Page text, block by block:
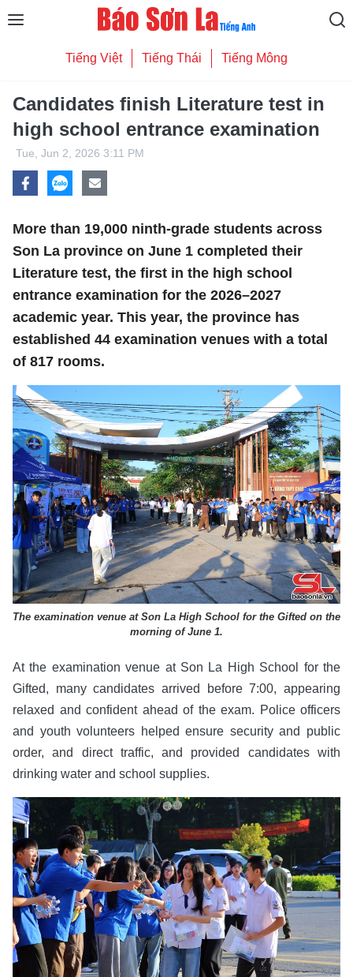
Tiếng Việt Tiếng Thái Tiếng Mông
Candidates finish Literature test in
high school entrance examination
Tue, Jun 2, 2026 3:11 PM
More than 19,000 ninth-grade students across
Son La province on June 1 completed their
Literature test, the first in the high school
entrance examination for the 2026–2027
academic year. This year, the province has
established 44 examination venues with a total
of 817 rooms.
The examination venue at Son La High School for the Gifted on the
morning of June 1.
At the examination venue at Son La High School for the
Gifted, many candidates arrived before 7:00, appearing
relaxed and confident ahead of the exam. Police officers
and youth volunteers helped ensure security and public
order, and direct traffic, and provided candidates with
drinking water and school supplies.